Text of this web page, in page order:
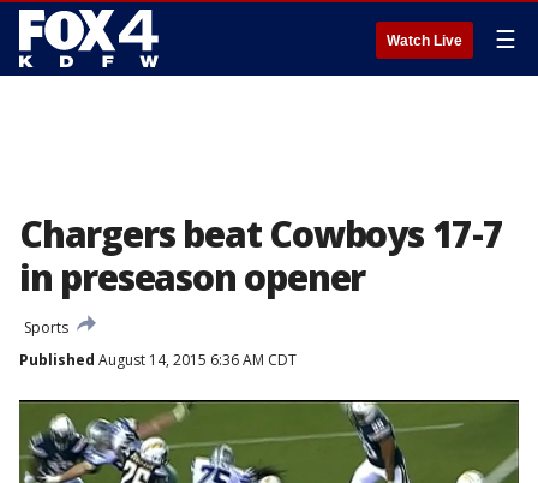
Watch Live ☰
Chargers beat Cowboys 17-7
in preseason opener
Sports
Published August 14, 2015 6:36 AM CDT